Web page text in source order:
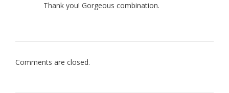
Thank you! Gorgeous combination.
Comments are closed.